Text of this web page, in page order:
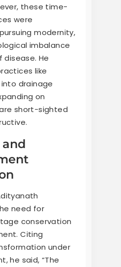
these time-
were
modernity,
imbalance
disease. He
like
drainage
on
short-sighted
need for
conservation
Citing
under
he said, “The